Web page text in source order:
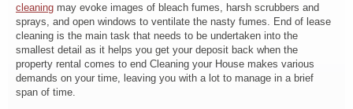
cleaning may evoke images of bleach fumes, harsh scrubbers and
sprays, and open windows to ventilate the nasty fumes. End of lease
cleaning is the main task that needs to be undertaken into the
smallest detail as it helps you get your deposit back when the
property rental comes to end Cleaning your House makes various
demands on your time, leaving you with a lot to manage in a brief
span of time.